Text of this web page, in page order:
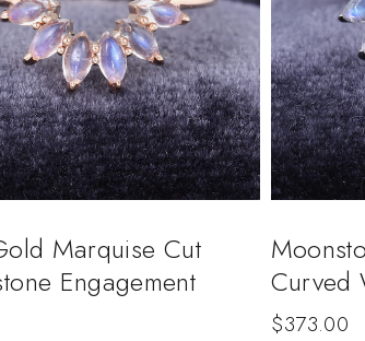
Marquise Cut
Engagement
Curved
$373.00